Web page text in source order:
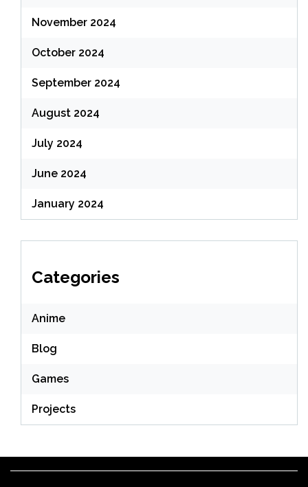
November 2024
October 2024
September 2024
August 2024
July 2024
June 2024
January 2024
Categories
Anime
Blog
Games
Projects